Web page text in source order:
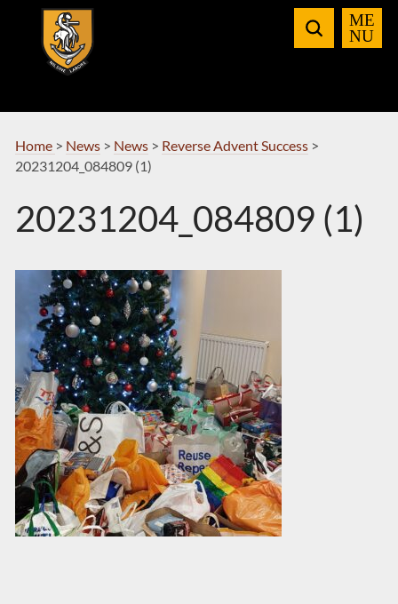
Navigation
Home > News> News> Reverse Advent Success>
20231204_084809 (1)
20231204_084809 (1)